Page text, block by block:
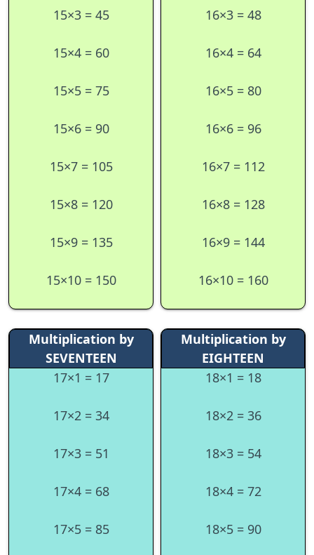
15×3 = 45
15×4 = 60
15×5 = 75
15×6 = 90
15×7 = 105
15×8 = 120
15×9 = 135
15×10 = 150
16×3 = 48
16×4 = 64
16×5 = 80
16×6 = 96
16×7 = 112
16×8 = 128
16×9 = 144
16×10 = 160
Multiplication by
SEVENTEEN
17×1 = 17
17×2 = 34
17×3 = 51
17×4 = 68
17×5 = 85
Multiplication by
EIGHTEEN
18×1 = 18
18×2 = 36
18×3 = 54
18×4 = 72
18×5 = 90